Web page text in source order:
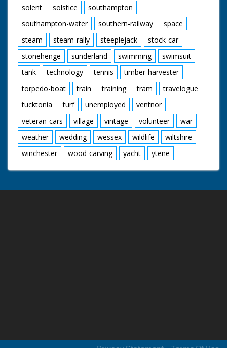
solent
solstice
southampton
southampton-water
southern-railway
space
steam
steam-rally steeplejack
stock-car
stonehenge
sunderland swimming
swimsuit
tank
technology tennis
timber-harvester
torpedo-boat
train training tram
travelogue
tucktonia
turf unemployed
ventnor
veteran-cars
village vintage volunteer
war
weather
wedding wessex wildlife
wiltshire
winchester
wood-carving yacht ytene